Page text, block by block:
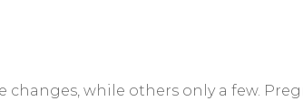
changes, while others only a few.